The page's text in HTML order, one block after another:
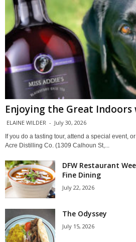
Enjoying the Great
ELAINE WILDER - July 30, 2026
If you do a tasting tour, attend a special event,
Acre Distilling Co. (1309 Calhoun St,...
DFW Restaurant
Fine Dining
July 22, 2026
The Odyssey
July 15, 2026